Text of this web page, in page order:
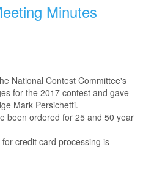
Minutes
National Contest Committee's
for the 2017 contest and gave
Mark Persichetti.
been ordered for 25 and 50 year
credit card processing is